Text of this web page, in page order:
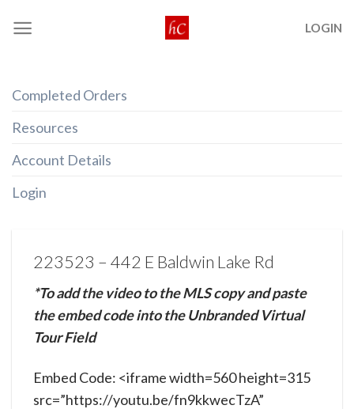
LOGIN
Completed Orders
Resources
Account Details
Login
223523 – 442 E Baldwin Lake Rd
*To add the video to the MLS copy and paste
the embed code into the Unbranded Virtual
Tour Field
Embed Code: <iframe width=560 height=315
src=”https://youtu.be/fn9kkwecTzA”